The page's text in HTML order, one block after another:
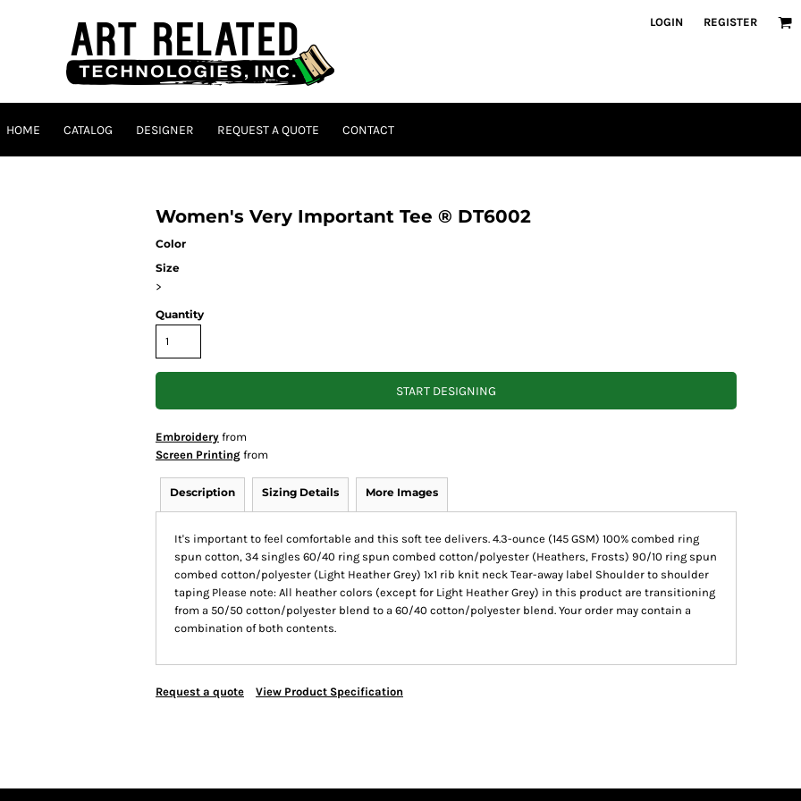
LOGIN REGISTER
HOME CATALOG DESIGNER REQUEST A QUOTE CONTACT
Women's Very Important Tee ® DT6002
Color
Size
>
Quantity
START DESIGNING
Embroidery from
Screen Printing from
Description Sizing Details More Images
It's important to feel comfortable and this soft tee delivers. 4.3-ounce (145 GSM) 100% combed ring
spun cotton, 34 singles 60/40 ring spun combed cotton/polyester (Heathers, Frosts) 90/10 ring spun
combed cotton/polyester (Light Heather Grey) 1x1 rib knit neck Tear-away label Shoulder to shoulder
taping Please note: All heather colors (except for Light Heather Grey) in this product are transitioning
from a 50/50 cotton/polyester blend to a 60/40 cotton/polyester blend. Your order may contain a
combination of both contents.
Request a quote View Product Specification